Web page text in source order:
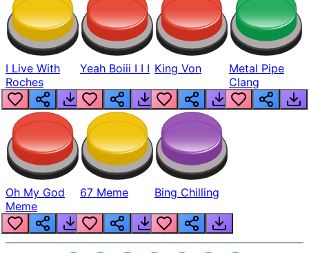
I Live With
Roches
Yeah Boiii I I I King Von
Metal Pipe
Clang
Oh My God
Meme
67 Meme Bing Chilling